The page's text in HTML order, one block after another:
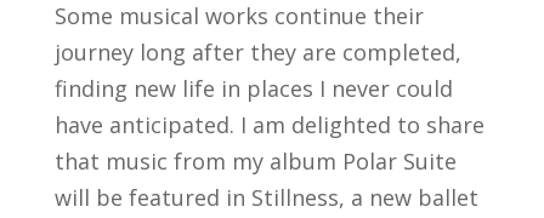
Some musical works continue their
journey long after they are completed,
finding new life in places I never could
have anticipated. I am delighted to share
that music from my album Polar Suite
will be featured in Stillness, a new ballet